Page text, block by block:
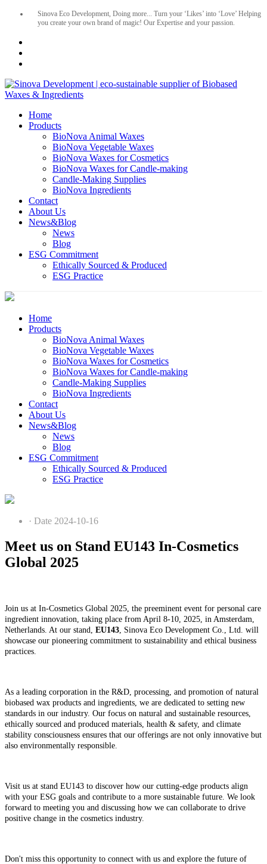
Sinova Eco Development, Doing more... Turn your ‘Likes’ into ‘Love’ Helping
you create your own brand of magic! Our Expertise and your passion.
Home
Products
BioNova Animal Waxes
BioNova Vegetable Waxes
BioNova Waxes for Cosmetics
BioNova Waxes for Candle-making
Candle-Making Supplies
BioNova Ingredients
Contact
About Us
News&Blog
News
Blog
ESG Commitment
Ethically Sourced & Produced
ESG Practice
Home
Products
BioNova Animal Waxes
BioNova Vegetable Waxes
BioNova Waxes for Cosmetics
BioNova Waxes for Candle-making
Candle-Making Supplies
BioNova Ingredients
Contact
About Us
News&Blog
News
Blog
ESG Commitment
Ethically Sourced & Produced
ESG Practice
· Date 2024-10-16
Meet us on Stand EU143 In-Cosmetics
Global 2025
Join us at In-Cosmetics Global 2025, the preeminent event for personal care
ingredient innovation, taking place from April 8-10, 2025, in Amsterdam,
Netherlands. At our stand, EU143 , Sinova Eco Development Co., Ltd. will
showcase our pioneering commitment to sustainability and ethical business
practices.
As a leading corporation in the R&D, processing, and promotion of natural
biobased wax products and ingredients, we are dedicated to setting new
standards in our industry. Our focus on natural and sustainable resources,
ethically sourced and produced materials, health & safety, and climate
stability consciousness ensures that our offerings are not only innovative but
also environmentally responsible.
Visit us at stand EU143 to discover how our cutting-edge products align
with your ESG goals and contribute to a more sustainable future. We look
forward to meeting you and discussing how we can collaborate to drive
positive change in the cosmetics industry.
Don't miss this opportunity to connect with us and explore the future of